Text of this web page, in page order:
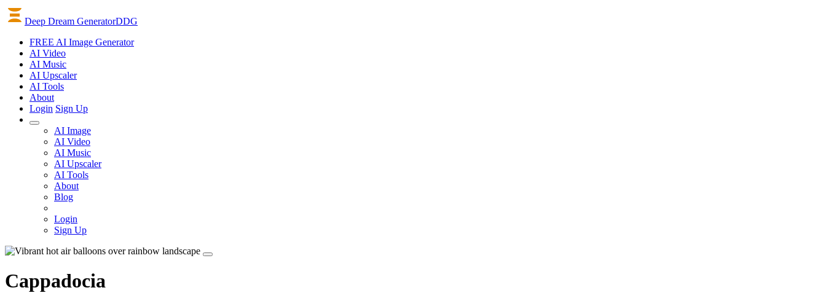
Deep Dream GeneratorDDG
FREE AI Image Generator
AI Video
AI Music
AI Upscaler
AI Tools
About
Login Sign Up
AI Image
AI Video
AI Music
AI Upscaler
AI Tools
About
Blog
Login
Sign Up
Cappadocia